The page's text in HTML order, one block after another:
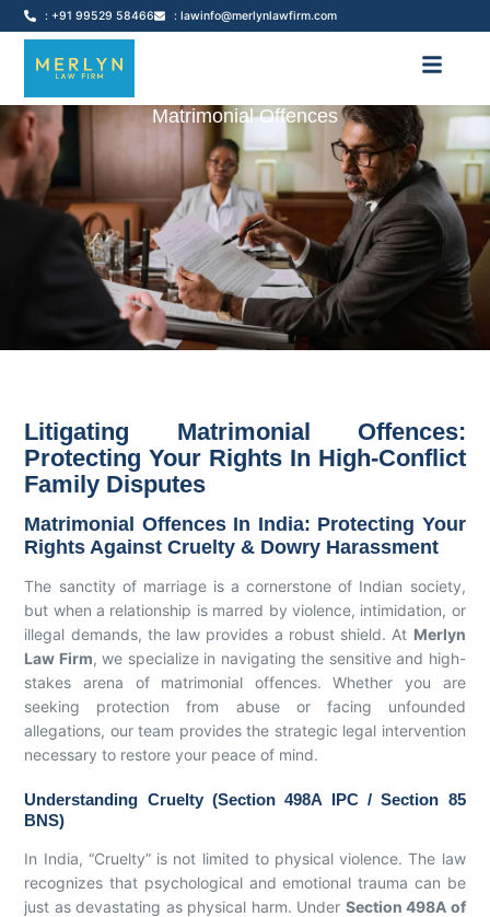
: +91 99529 58466 : lawinfo@merlynlawfirm.com
Matrimonial Offences
Litigating Matrimonial Offences:
Protecting Your Rights In High-Conflict
Family Disputes
Matrimonial Offences In India: Protecting Your
Rights Against Cruelty & Dowry Harassment
The sanctity of marriage is a cornerstone of Indian society,
but when a relationship is marred by violence, intimidation, or
illegal demands, the law provides a robust shield. At Merlyn
Law Firm, we specialize in navigating the sensitive and high-
stakes arena of matrimonial offences. Whether you are
seeking protection from abuse or facing unfounded
allegations, our team provides the strategic legal intervention
necessary to restore your peace of mind.
Understanding Cruelty (Section 498A IPC / Section 85
BNS)
In India, “Cruelty” is not limited to physical violence. The law
recognizes that psychological and emotional trauma can be
just as devastating as physical harm. Under Section 498A of